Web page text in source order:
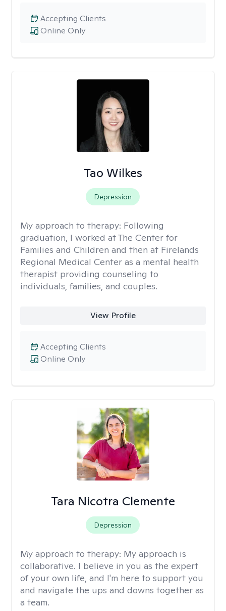
Online Only
Accepting Clients
Tao Wilkes
Depression
My approach to therapy: Following
graduation, I worked at The Center for
Families and Children and then at Firelands
Regional Medical Center as a mental health
therapist providing counseling to
individuals, families, and couples.
View Profile
Online Only
Accepting Clients
Tara Nicotra Clemente
Depression
My approach to therapy: My approach is
collaborative. I believe in you as the expert
of your own life, and I'm here to support you
and navigate the ups and downs together as
a team.